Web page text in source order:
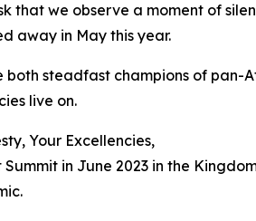
that we observe a moment of
away in May this year.
both steadfast champions of
live on.
Your Excellencies,
Summit in June 2023 in the